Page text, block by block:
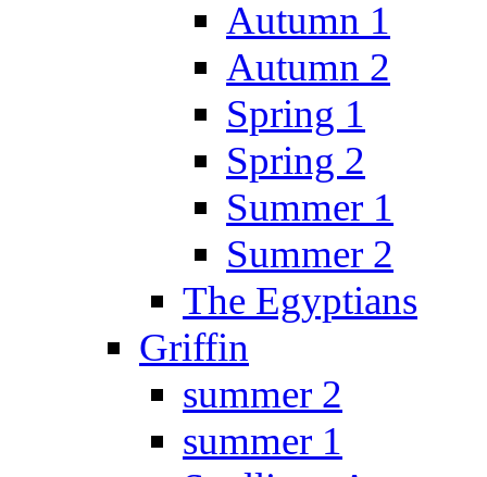
Autumn 1
Autumn 2
Spring 1
Spring 2
Summer 1
Summer 2
The Egyptians
Griffin
summer 2
summer 1